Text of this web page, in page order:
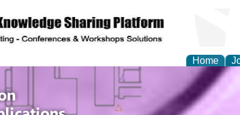
Home
Information